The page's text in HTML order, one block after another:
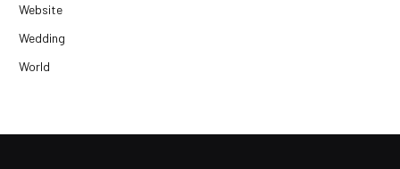
Website
Wedding
World